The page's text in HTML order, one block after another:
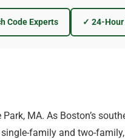
Code Experts ✓ 24-Hour
MA. As Boston’s
family and two-